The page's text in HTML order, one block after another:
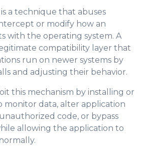
a technique that abuses
or modify how an
with the operating system. A
compatibility layer that
run on newer systems by
and adjusting their behavior.
this mechanism by installing or
monitor data, alter application
code, or bypass
allowing the application to